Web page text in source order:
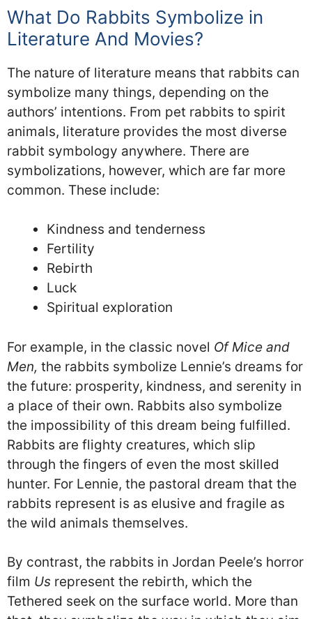
What Do Rabbits Symbolize in
Literature And Movies?
The nature of literature means that rabbits can
symbolize many things, depending on the
authors’ intentions. From pet rabbits to spirit
animals, literature provides the most diverse
rabbit symbology anywhere. There are
symbolizations, however, which are far more
common. These include:
Kindness and tenderness
Fertility
Rebirth
Luck
Spiritual exploration
For example, in the classic novel Of Mice and
Men, the rabbits symbolize Lennie’s dreams for
the future: prosperity, kindness, and serenity in
a place of their own. Rabbits also symbolize
the impossibility of this dream being fulfilled.
Rabbits are flighty creatures, which slip
through the fingers of even the most skilled
hunter. For Lennie, the pastoral dream that the
rabbits represent is as elusive and fragile as
the wild animals themselves.
By contrast, the rabbits in Jordan Peele’s horror
film Us represent the rebirth, which the
Tethered seek on the surface world. More than